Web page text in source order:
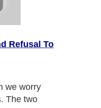
Refusal To
we worry
The two